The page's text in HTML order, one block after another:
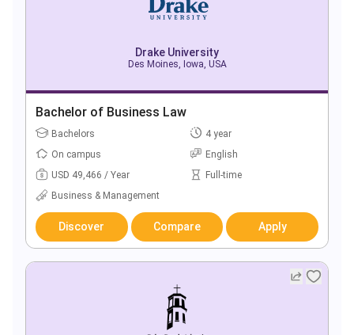
Drake University
Des Moines, Iowa, USA
Bachelor of Business Law
Bachelors
4 year
On campus
English
USD 49,466 / Year
Full-time
Business & Management
Discover Compare Apply